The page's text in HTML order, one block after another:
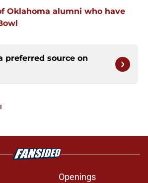
Oklahoma alumni who have
preferred source on
Openings